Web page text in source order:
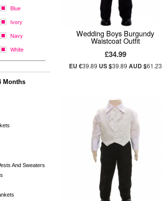
Blue
Ivory
Navy
White
Months
And Sweaters
Wedding Boys Burgundy
Waistcoat Outfit
£34.99
EU €39.89 US $39.89 AUD $61.23